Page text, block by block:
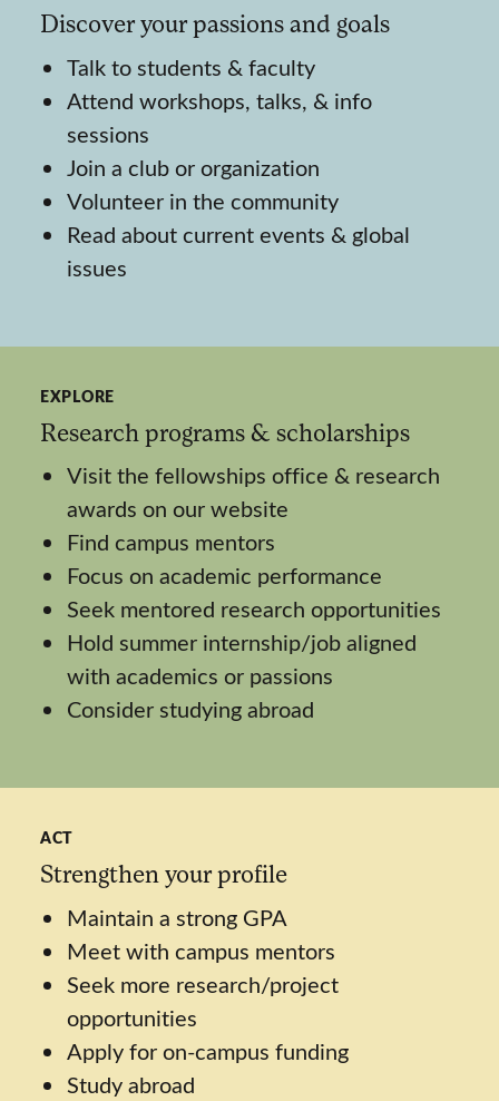
Discover your passions and goals
Talk to students & faculty
Attend workshops, talks, & info
sessions
Join a club or organization
Volunteer in the community
Read about current events & global
issues
EXPLORE
Research programs & scholarships
Visit the fellowships office & research
awards on our website
Find campus mentors
Focus on academic performance
Seek mentored research opportunities
Hold summer internship/job aligned
with academics or passions
Consider studying abroad
ACT
Strengthen your profile
Maintain a strong GPA
Meet with campus mentors
Seek more research/project
opportunities
Apply for on-campus funding
Study abroad